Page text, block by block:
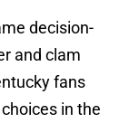
decision-
and clam
fans
in the